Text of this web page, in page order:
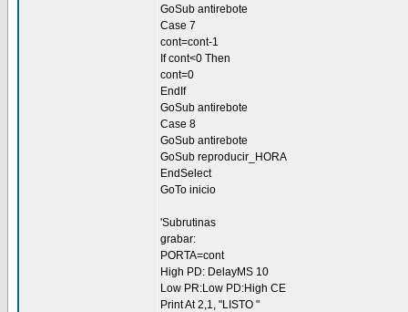
GoSub antirebote
Case 7
cont=cont-1
If cont<0 Then
cont=0
EndIf
GoSub antirebote
Case 8
GoSub antirebote
GoSub reproducir_HORA
EndSelect
GoTo inicio
'Subrutinas
grabar:
PORTA=cont
High PD: DelayMS 10
Low PR:Low PD:High CE
Print At 2,1, "LISTO "